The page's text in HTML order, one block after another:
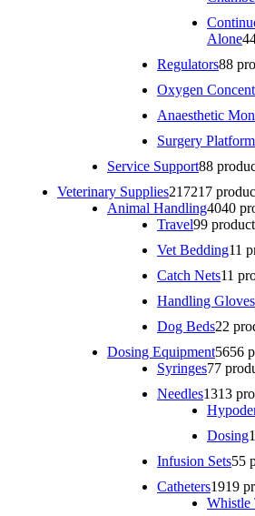
Alone4
Regulators88
Oxygen
Anaesthetic
Surgery
Service Support88
Veterinary Supplies217217
Animal Handling4040
Travel99
Vet Bedding11
Catch Nets11
Handling Gloves
Dog Beds22
Dosing Equipment5656
Syringes77
Needles1313
Dosing
Infusion Sets55
Catheters1919
Whistle